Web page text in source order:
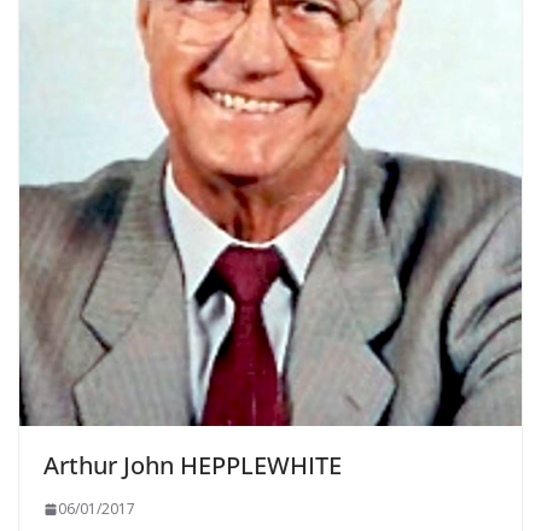
Arthur John HEPPLEWHITE
06/01/2017